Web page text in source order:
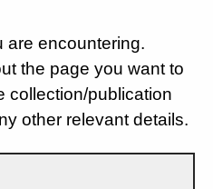
are encountering.
the page you want to
collection/publication
other relevant details.